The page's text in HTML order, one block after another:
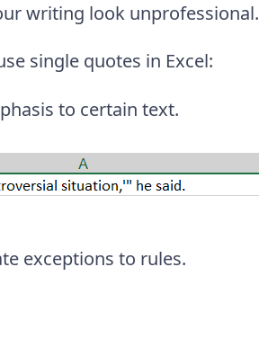
writing look unprofessional.
single quotes in Excel:
to certain text.
exceptions to rules.